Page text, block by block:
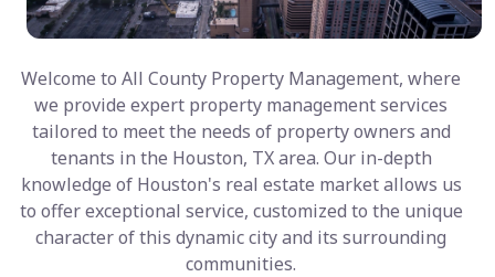
Welcome to All County Property Management, where
we provide expert property management services
tailored to meet the needs of property owners and
tenants in the Houston, TX area. Our in-depth
knowledge of Houston's real estate market allows us
to offer exceptional service, customized to the unique
character of this dynamic city and its surrounding
communities.